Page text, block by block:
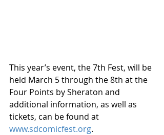
This year’s event, the 7th Fest, will be
held March 5 through the 8th at the
Four Points by Sheraton and
additional information, as well as
tickets, can be found at
www.sdcomicfest.org.